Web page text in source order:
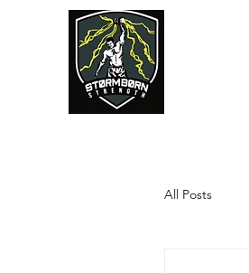
All Posts